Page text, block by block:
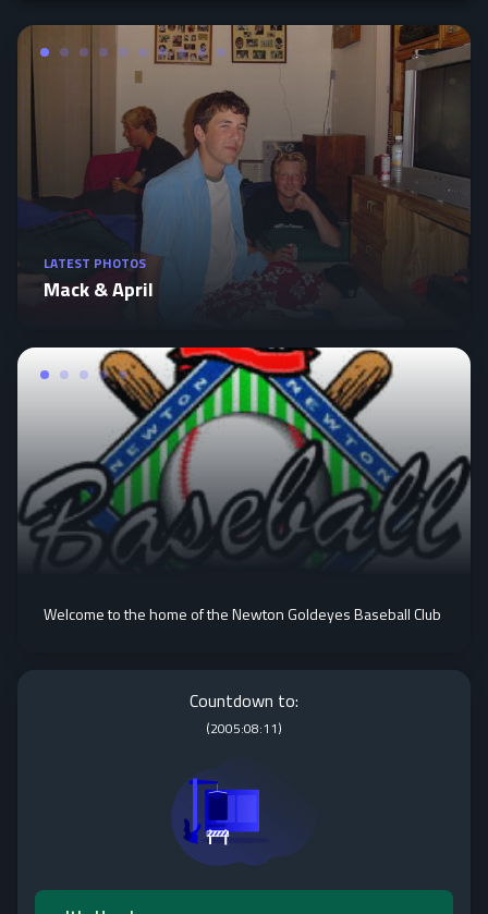
LATEST PHOTOS
Mack & April
Welcome to the home of the Newton Goldeyes Baseball Club
Countdown to:
(2005:08:11)